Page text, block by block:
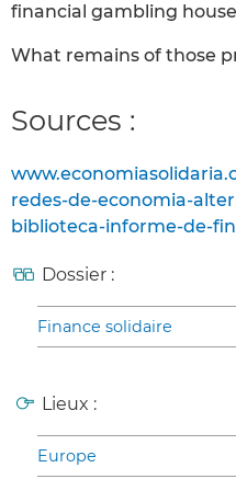
financial gambling
What remains of those
Sources :
redes-de-economia-
biblioteca-informe-de-
Dossier :
Finance solidaire
Lieux :
Europe